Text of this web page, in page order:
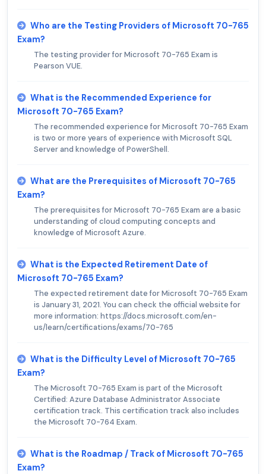
Who are the Testing Providers of Microsoft 70-765
Exam?
The testing provider for Microsoft 70-765 Exam is
Pearson VUE.
What is the Recommended Experience for
Microsoft 70-765 Exam?
The recommended experience for Microsoft 70-765 Exam
is two or more years of experience with Microsoft SQL
Server and knowledge of PowerShell.
What are the Prerequisites of Microsoft 70-765
Exam?
The prerequisites for Microsoft 70-765 Exam are a basic
understanding of cloud computing concepts and
knowledge of Microsoft Azure.
What is the Expected Retirement Date of
Microsoft 70-765 Exam?
The expected retirement date for Microsoft 70-765 Exam
is January 31, 2021. You can check the official website for
more information: https://docs.microsoft.com/en-
us/learn/certifications/exams/70-765
What is the Difficulty Level of Microsoft 70-765
Exam?
The Microsoft 70-765 Exam is part of the Microsoft
Certified: Azure Database Administrator Associate
certification track. This certification track also includes
the Microsoft 70-764 Exam.
What is the Roadmap / Track of Microsoft 70-765
Exam?